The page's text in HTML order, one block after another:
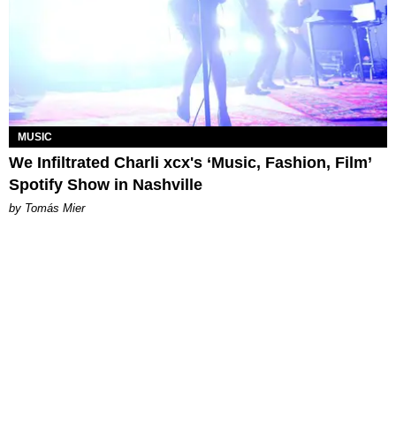
MUSIC
We Infiltrated Charli xcx's ‘Music, Fashion, Film’
Spotify Show in Nashville
by Tomás Mier